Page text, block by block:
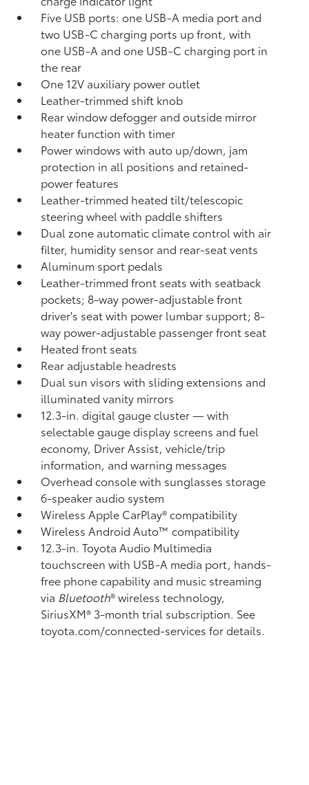
Five USB ports: one USB-A media port and
two USB-C charging ports up front, with
one USB-A and one USB-C charging port in
the rear
One 12V auxiliary power outlet
Leather-trimmed shift knob
Rear window defogger and outside mirror
heater function with timer
Power windows with auto up/down, jam
protection in all positions and retained-
power features
Leather-trimmed heated tilt/telescopic
steering wheel with paddle shifters
Dual zone automatic climate control with air
filter, humidity sensor and rear-seat vents
Aluminum sport pedals
Leather-trimmed front seats with seatback
pockets; 8-way power-adjustable front
driver's seat with power lumbar support; 8-
way power-adjustable passenger front seat
Heated front seats
Rear adjustable headrests
Dual sun visors with sliding extensions and
illuminated vanity mirrors
12.3-in. digital gauge cluster — with
selectable gauge display screens and fuel
economy, Driver Assist, vehicle/trip
information, and warning messages
Overhead console with sunglasses storage
6-speaker audio system
Wireless Apple CarPlay®compatibility
Wireless Android Auto™compatibility
12.3-in. Toyota Audio Multimedia
touchscreen with USB-A media port, hands-
free phone capability and music streaming
via Bluetooth®wireless technology,
SiriusXM® 3-month trial subscription. See
toyota.com/connected-services for details.